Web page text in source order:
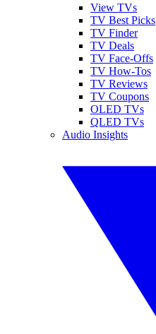
View TVs
TV Best Picks
TV Finder
TV Deals
TV Face-Offs
TV How-Tos
TV Reviews
TV Coupons
OLED TVs
QLED TVs
Audio Insights